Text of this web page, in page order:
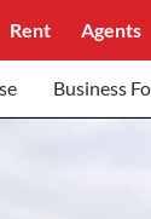
Rent Agents
Business